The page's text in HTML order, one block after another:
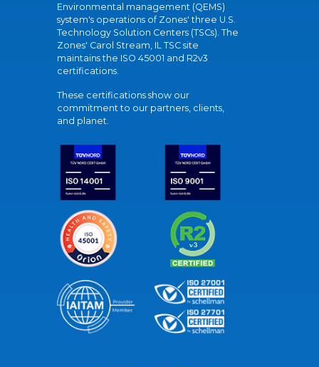
Environmental management (QEMS)
system's operations of Zones' three U.S.
Technology Solution Centers (TSCs). The
Zones' Carol Stream, IL TSC site
maintains the ISO 45001 and R2v3
certifications.
These certifications show our
commitment to our partners, clients,
and planet.